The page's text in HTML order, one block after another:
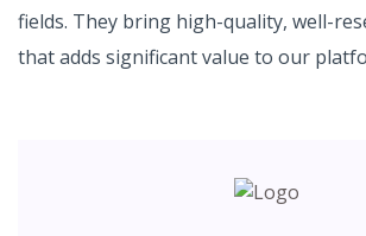
fields. They bring high-quality, well-
that adds significant value to our